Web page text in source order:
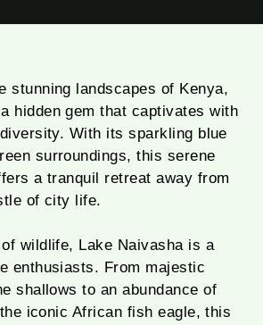
stunning landscapes of Kenya,
hidden gem that captivates with
With its sparkling blue
surroundings, this serene
a tranquil retreat away from
of city life.
wildlife, Lake Naivasha is a
enthusiasts. From majestic
shallows to an abundance of
iconic African fish eagle, this